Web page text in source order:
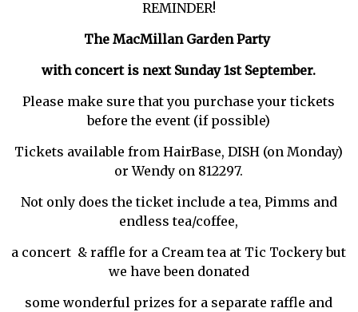
REMINDER!
The MacMillan Garden Party
with concert is next Sunday 1st September.
Please make sure that you purchase your tickets
before the event (if possible)
Tickets available from HairBase, DISH (on Monday)
or Wendy on 812297.
Not only does the ticket include a tea, Pimms and
endless tea/coffee,
a concert & raffle for a Cream tea at Tic Tockery but
we have been donated
some wonderful prizes for a separate raffle and